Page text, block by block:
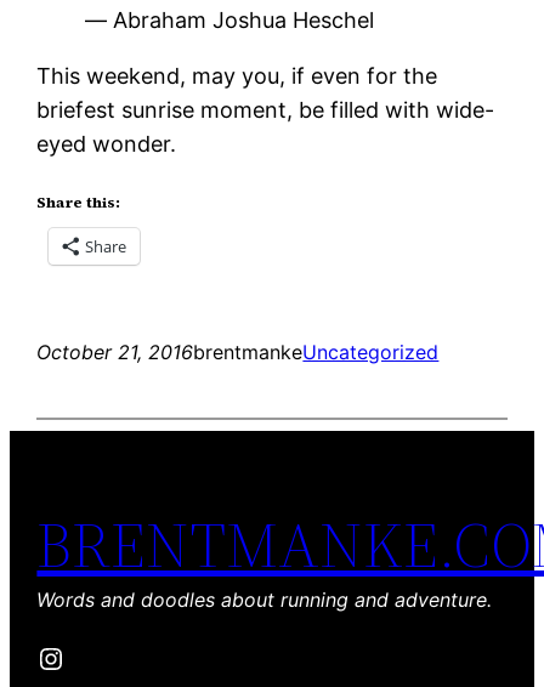
― Abraham Joshua Heschel
This weekend, may you, if even for the
briefest sunrise moment, be filled with wide-
eyed wonder.
Share this:
Share
October 21, 2016brentmankeUncategorized
Words and doodles about running and adventure.
Instagram